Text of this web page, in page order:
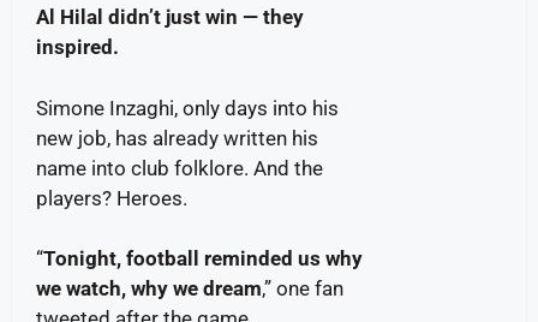
Al Hilal didn’t just win — they
inspired.
Simone Inzaghi, only days into his
new job, has already written his
name into club folklore. And the
players? Heroes.
“Tonight, football reminded us why
we watch, why we dream,” one fan